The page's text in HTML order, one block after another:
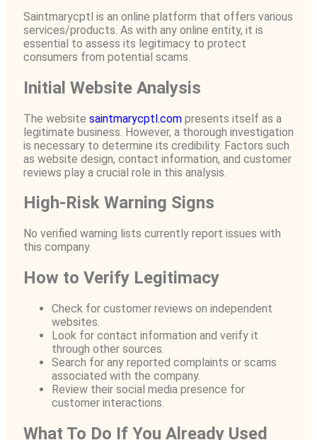
Saintmarycptl is an online platform that offers various
services/products. As with any online entity, it is
essential to assess its legitimacy to protect
consumers from potential scams.
Initial Website Analysis
The website saintmarycptl.com presents itself as a
legitimate business. However, a thorough investigation
is necessary to determine its credibility. Factors such
as website design, contact information, and customer
reviews play a crucial role in this analysis.
High-Risk Warning Signs
No verified warning lists currently report issues with
this company.
How to Verify Legitimacy
Check for customer reviews on independent
websites.
Look for contact information and verify it
through other sources.
Search for any reported complaints or scams
associated with the company.
Review their social media presence for
customer interactions.
What To Do If You Already Used